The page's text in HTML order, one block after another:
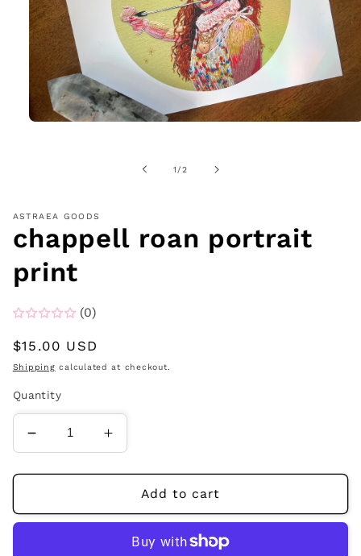
1/of
2
ASTRAEA GOODS
chappell roan portrait
print
(0)
Regular
price
$15.00 USD
Shipping calculated at checkout.
Quantity
Decrease
quantity
for
roan
Increase
quantity
for
chappell
roan
print
Add to cart